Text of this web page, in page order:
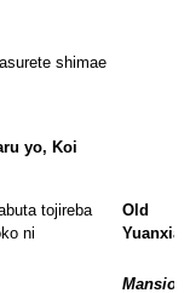
shimae
yo, Koi
tojireba
ni
Old
Yuanxian
Mansion